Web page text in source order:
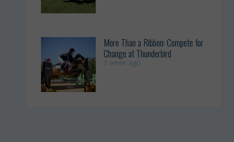
More Than a Ribbon: Compete for
Change at Thunderbird
1 week ago